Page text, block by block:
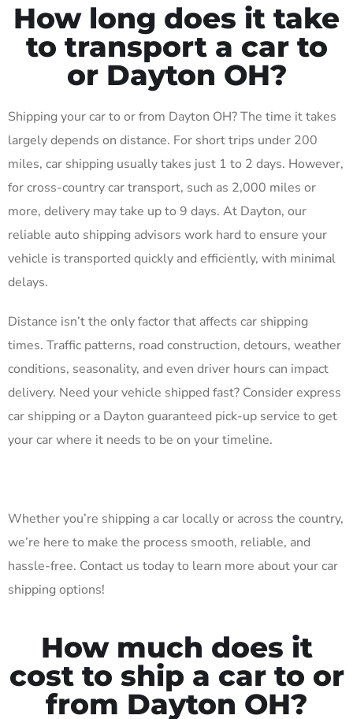
How long does it take
to transport a car to
or Dayton OH?
Shipping your car to or from Dayton OH? The time it takes
largely depends on distance. For short trips under 200
miles, car shipping usually takes just 1 to 2 days. However,
for cross-country car transport, such as 2,000 miles or
more, delivery may take up to 9 days. At Dayton, our
reliable auto shipping advisors work hard to ensure your
vehicle is transported quickly and efficiently, with minimal
delays.
Distance isn’t the only factor that affects car shipping
times. Traffic patterns, road construction, detours, weather
conditions, seasonality, and even driver hours can impact
delivery. Need your vehicle shipped fast? Consider express
car shipping or a Dayton guaranteed pick-up service to get
your car where it needs to be on your timeline.
Whether you’re shipping a car locally or across the country,
we’re here to make the process smooth, reliable, and
hassle-free. Contact us today to learn more about your car
shipping options!
How much does it
cost to ship a car to or
from Dayton OH?